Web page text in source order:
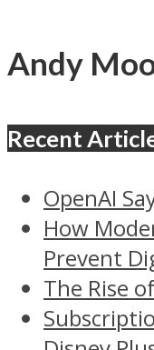
Andy
Recent
OpenAI
How
Prevent
The Rise